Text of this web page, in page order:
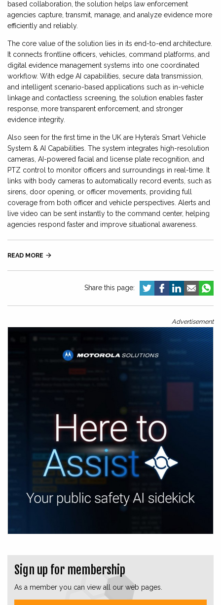
based collaboration, the solution helps law enforcement
agencies capture, transmit, manage, and analyze evidence more
efficiently and reliably.
The core value of the solution lies in its end-to-end architecture.
It connects frontline officers, vehicles, command platforms, and
digital evidence management systems into one coordinated
workflow. With edge AI capabilities, secure data transmission,
and intelligent scenario-based applications such as in-vehicle
linkage and contactless screening, the solution enables faster
response, more transparent enforcement, and stronger
evidence integrity.
Also seen for the first time in the UK are Hytera’s Smart Vehicle
System & AI Capabilities. The system integrates high-resolution
cameras, AI-powered facial and license plate recognition, and
PTZ control to monitor officers and surroundings in real-time. It
links with body cameras to automatically record events, such as
sirens, door opening, or officer movements, providing full
coverage from both officer and vehicle perspectives. Alerts and
live video can be sent instantly to the command center, helping
agencies respond faster and improve situational awareness.
READ MORE 
Share this page:
Advertisement
Sign up for membership
As a member you can view all our web pages.